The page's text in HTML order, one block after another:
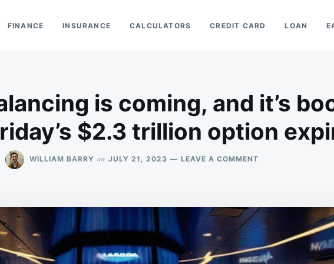
FINANCE INSURANCE CALCULATORS CREDIT CARD LOAN
is coming, and it’s
$2.3 trillion option
WILLIAM BARRY on JULY 21, 2023 LEAVE A COMMENT
AND
IT’S
BOOSTING
INTEREST
IN